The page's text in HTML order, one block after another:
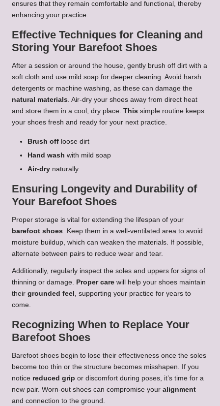
ensures that they remain comfortable and functional, thereby
enhancing your practice.
Effective Techniques for Cleaning and
Storing Your Barefoot Shoes
After a session or around the house, gently brush off dirt with a
soft cloth and use mild soap for deeper cleaning. Avoid harsh
detergents or machine washing, as these can damage the
natural materials. Air-dry your shoes away from direct heat
and store them in a cool, dry place. This simple routine keeps
your shoes fresh and ready for your next practice.
Brush off loose dirt
Hand wash with mild soap
Air-dry naturally
Ensuring Longevity and Durability of
Your Barefoot Shoes
Proper storage is vital for extending the lifespan of your
barefoot shoes. Keep them in a well-ventilated area to avoid
moisture buildup, which can weaken the materials. If possible,
alternate between pairs to reduce wear and tear.
Additionally, regularly inspect the soles and uppers for signs of
thinning or damage. Proper care will help your shoes maintain
their grounded feel , supporting your practice for years to
come.
Recognizing When to Replace Your
Barefoot Shoes
Barefoot shoes begin to lose their effectiveness once the soles
become too thin or the structure becomes misshapen. If you
notice reduced grip or discomfort during poses, it’s time for a
new pair. Worn-out shoes can compromise your alignment
and connection to the ground.